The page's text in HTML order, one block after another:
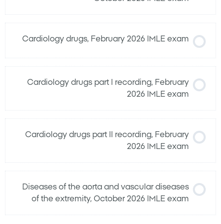
Cardiology drugs, February 2026 IMLE exam
Cardiology drugs part I recording, February
2026 IMLE exam
Cardiology drugs part II recording, February
2026 IMLE exam
Diseases of the aorta and vascular diseases
of the extremity, October 2026 IMLE exam